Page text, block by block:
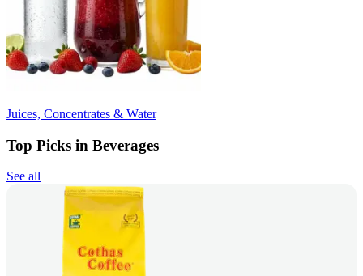
Juices, Concentrates & Water
Top Picks in Beverages
See all